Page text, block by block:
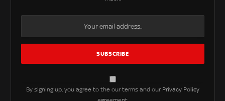
By signing up, you agree to the our terms and our Privacy Policy